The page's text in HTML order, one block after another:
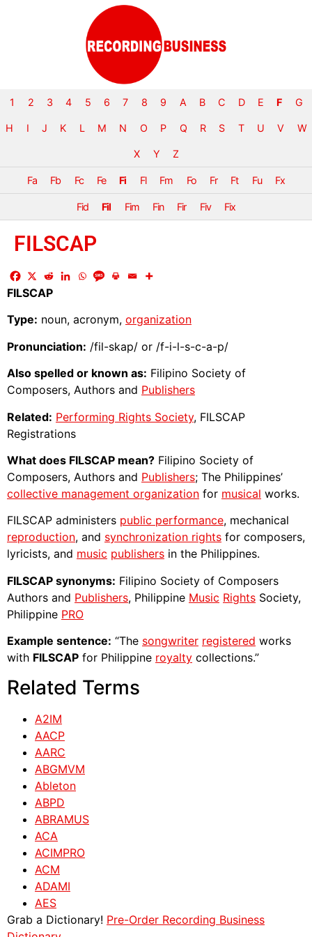
1 2 3 4 5 6 7 8 9 A B C D E F G
H I J K L M N O P Q R S T U V W
X Y Z
Fa Fb Fc Fe Fi Fl Fm Fo Fr Ft Fu Fx
Fid Fil Fim Fin Fir Fiv Fix
FILSCAP
FILSCAP
Type: noun, acronym, organization
Pronunciation: /fil-skap/ or /f-i-l-s-c-a-p/
Also spelled or known as: Filipino Society of
Composers, Authors and Publishers
Related: Performing Rights Society, FILSCAP
Registrations
What does FILSCAP mean? Filipino Society of
Composers, Authors and Publishers; The Philippines’
collective management organization for musical works.
FILSCAP administers public performance, mechanical
reproduction, and synchronization rights for composers,
lyricists, and music publishers in the Philippines.
FILSCAP synonyms: Filipino Society of Composers
Authors and Publishers, Philippine Music Rights Society,
Philippine PRO
Example sentence: “The songwriter registered works
with FILSCAP for Philippine royalty collections.”
Related Terms
A2IM
AACP
AARC
ABGMVM
Ableton
ABPD
ABRAMUS
ACA
ACIMPRO
ACM
ADAMI
AES
Grab a Dictionary! Pre-Order Recording Business